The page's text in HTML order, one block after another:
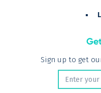
Sign up to get